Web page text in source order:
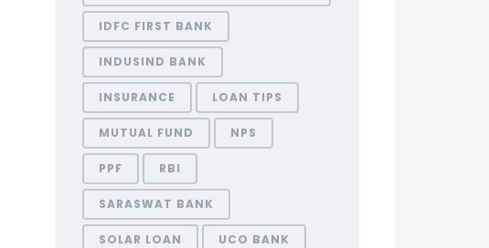
IDFC FIRST BANK
INDUSIND BANK
INSURANCE LOAN TIPS
MUTUAL FUND NPS
PPF RBI
SARASWAT BANK
SOLAR LOAN UCO BANK